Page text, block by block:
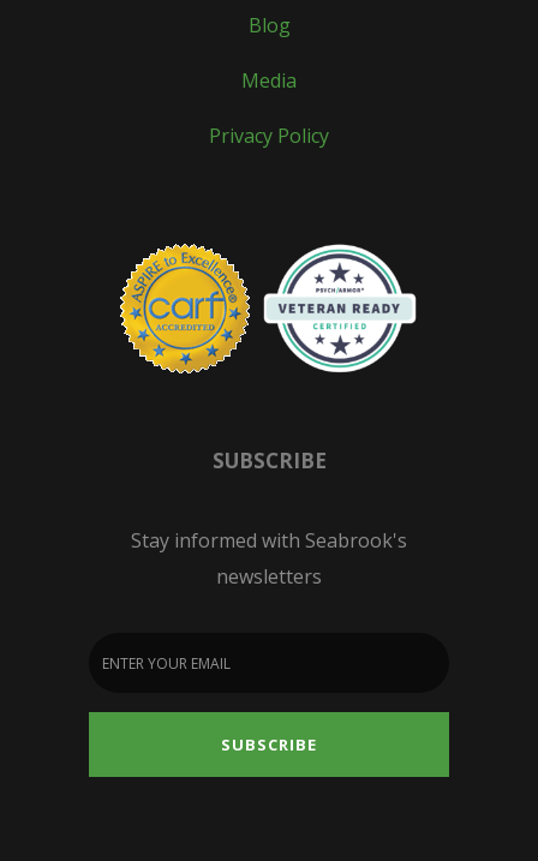
Blog
Media
Privacy Policy
SUBSCRIBE
Stay informed with Seabrook's
newsletters